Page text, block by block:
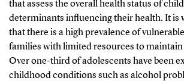
that assess the overall health status of
determinants influencing their health. It is
that there is a high prevalence of
families with limited resources to maintain
Over one-third of adolescents have been
childhood conditions such as alcohol